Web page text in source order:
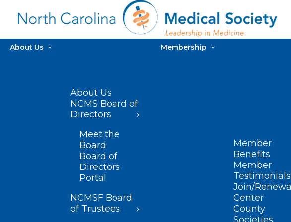
About Us
About Us
NCMS Board of
Directors
Meet the
Board
Board of
Directors
Portal
NCMSF Board
of Trustees
Membership
Member
Benefits
Member
Testimonials
Join/Renewal
Center
County
Societies